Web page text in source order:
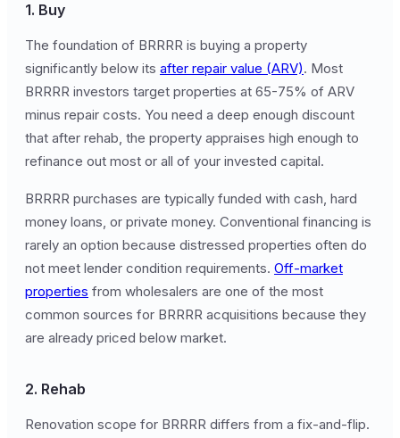
1. Buy
The foundation of BRRRR is buying a property
significantly below its after repair value (ARV). Most
BRRRR investors target properties at 65-75% of ARV
minus repair costs. You need a deep enough discount
that after rehab, the property appraises high enough to
refinance out most or all of your invested capital.
BRRRR purchases are typically funded with cash, hard
money loans, or private money. Conventional financing is
rarely an option because distressed properties often do
not meet lender condition requirements. Off-market
properties from wholesalers are one of the most
common sources for BRRRR acquisitions because they
are already priced below market.
2. Rehab
Renovation scope for BRRRR differs from a fix-and-flip.